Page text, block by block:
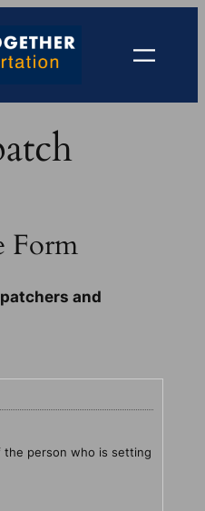
Form
and
the person who is setting